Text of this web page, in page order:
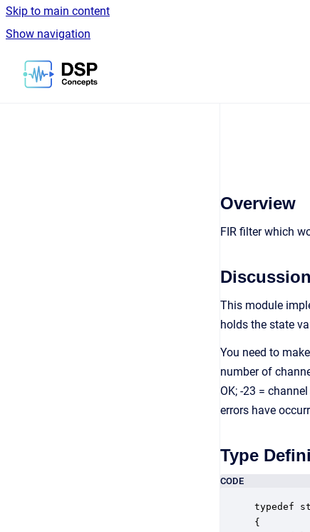
Skip to main content
Show navigation
Go to homepage
Overview
FIR filter which
Discussion
This module
holds the state
You need to
number of
OK; -23 =
errors have
Type
CODE
typedef
{